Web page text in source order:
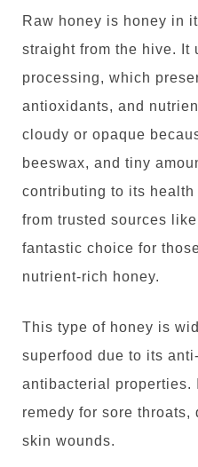
Raw honey is honey in
straight from the hive. It
processing, which
antioxidants, and
cloudy or opaque
beeswax, and tiny
contributing to its health
from trusted sources
fantastic choice for
nutrient-rich honey.
This type of honey is
superfood due to its
antibacterial properties.
remedy for sore throats,
skin wounds.